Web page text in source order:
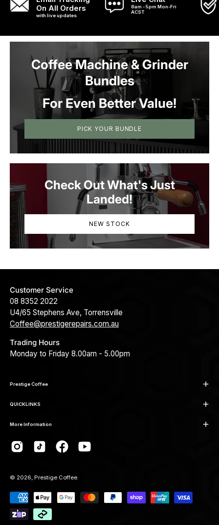
On All Orders
with live updates
8am - 5pm Mon-Fri
ACST
Coffee Machine & Grinder
Bundles
For Even Better Value!
PICK YOUR BUNDLE
Check Out What's Just
Landed!
NEW STOCK
Customer Service
08 8352 2022
U4/65 Stephens Ave, Torrensville
Coffee@prestigerepairs.com.au
Trading Hours
Monday to Friday 8.00am - 5.00pm
Prestige Coffee
QUICKLINKS
More Information
© 2026, Prestige Coffee.